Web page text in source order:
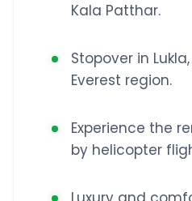
Kala Patthar.
Stopover in
Everest region.
Experience the
by helicopter